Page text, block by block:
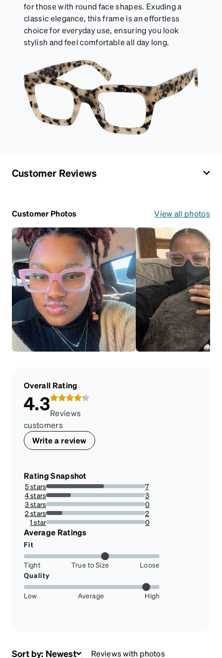
for those with round face shapes. Exuding a
classic elegance, this frame is an effortless
choice for everyday use, ensuring you look
stylish and feel comfortable all day long.
Customer Reviews
Customer Photos View all photos
Overall Rating
4.3Reviews
customers
Write a review
Rating Snapshot
5 stars
58.333333333333336%
7
4 stars
25%
3
3 stars
0%
0
2 stars
16.666666666666664%
2
1 star
0%
0
Average Ratings
Fit
Tight True to Size
Loose
Quality
Low Average High
Sort by: Newest Reviews with photos